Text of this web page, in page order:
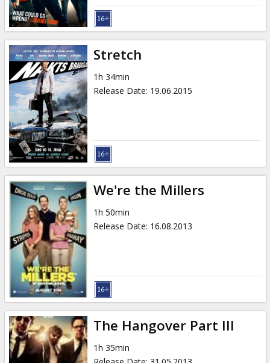
Stretch
1h 34min
Release Date: 19.06.2015
We're the Millers
1h 50min
Release Date: 16.08.2013
The Hangover Part III
1h 35min